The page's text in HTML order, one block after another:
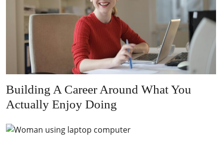
Building A Career Around What You
Actually Enjoy Doing